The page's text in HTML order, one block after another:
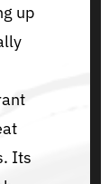
up
Its